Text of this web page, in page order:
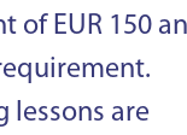
of EUR 150
lessons are